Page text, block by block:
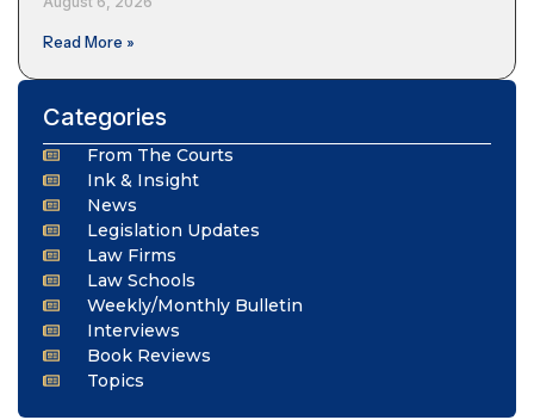
Read More »
Categories
From The Courts
Ink & Insight
News
Legislation Updates
Law Firms
Law Schools
Weekly/Monthly Bulletin
Interviews
Book Reviews
Topics